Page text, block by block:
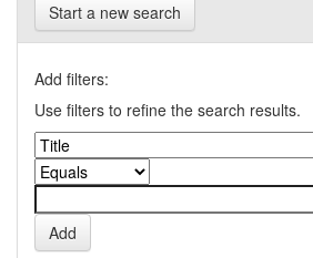
Start a new search
Add filters:
Use filters to refine the search results.